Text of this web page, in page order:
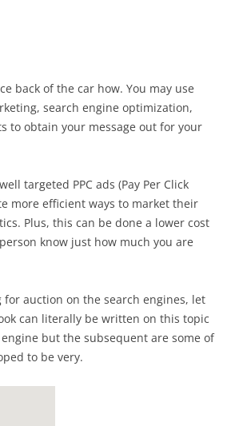
back of the car how. You may use
search engine optimization,
to obtain your message out for your
targeted PPC ads (Pay Per Click
more efficient ways to market their
Plus, this can be done a lower cost
know just how much you are
auction on the search engines, let
can literally be written on this topic
but the subsequent are some of
to be very.